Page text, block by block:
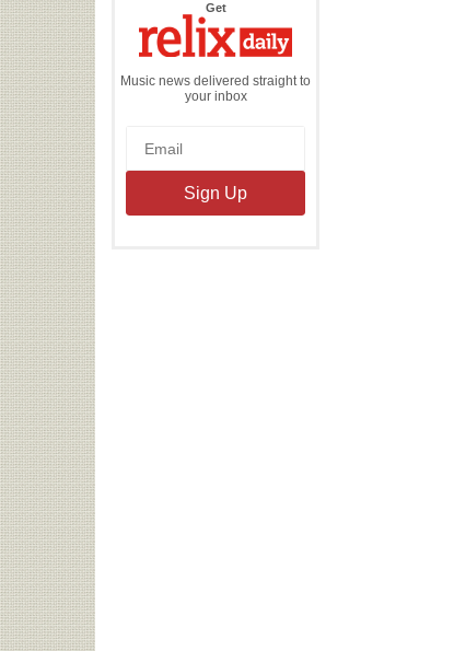
Getthe
Daily
Music news delivered straight to
your inbox